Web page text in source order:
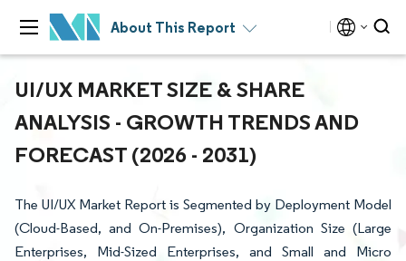
About This Report
UI/UX MARKET SIZE & SHARE
ANALYSIS - GROWTH TRENDS AND
FORECAST (2026 - 2031)
The UI/UX Market Report is Segmented by Deployment Model
(Cloud-Based, and On-Premises), Organization Size (Large
Enterprises, Mid-Sized Enterprises, and Small and Micro